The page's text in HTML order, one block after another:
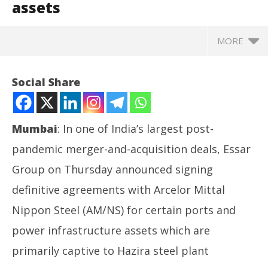
assets
MORE
M&A: Essar signs USD 2.4 bn sale pact with AM/NS
for infra assets
26,
2022
Social Share
Mumbai: In one of India’s largest post-
pandemic merger-and-acquisition deals, Essar
Group on Thursday announced signing
definitive agreements with Arcelor Mittal
Nippon Steel (AM/NS) for certain ports and
power infrastructure assets which are
primarily captive to Hazira steel plant